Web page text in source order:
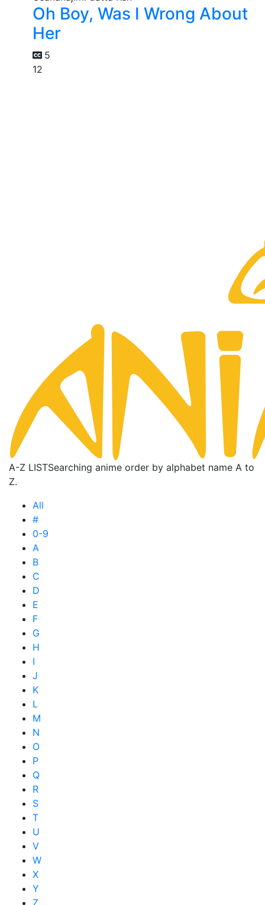
Oh Boy, Was I Wrong About
Her
5
12
A-Z LISTSearching anime order by alphabet name A to
Z.
All
#
0-9
A
B
C
D
E
F
G
H
I
J
K
L
M
N
O
P
Q
R
S
T
U
V
W
X
Y